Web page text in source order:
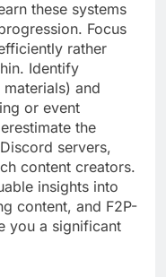
these systems
Focus
rather
Identify
and
or event
the
servers,
content creators.
insights into
content, and F2P-
you a significant